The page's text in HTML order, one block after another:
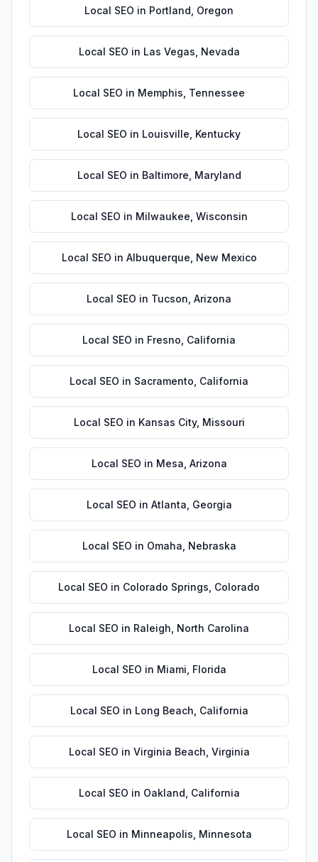
Local SEO in Portland Oregon
Local SEO in Las Vegas Nevada
Local SEO in Memphis Tennessee
Local SEO in Louisville Kentucky
Local SEO in Baltimore Maryland
Local SEO in Milwaukee Wisconsin
Local SEO in Albuquerque New Mexico
Local SEO in Tucson Arizona
Local SEO in Fresno California
Local SEO in Sacramento California
Local SEO in Kansas City, Missouri
Local SEO in Mesa Arizona
Local SEO in Atlanta Georgia
Local SEO in Omaha Nebraska
Local SEO in Colorado Springs Colorado
Local SEO in Raleigh North Carolina
Local SEO in Miami Florida
Local SEO in Long Beach California
Local SEO in Virginia Beach Virginia
Local SEO in Oakland California
Local SEO in Minneapolis Minnesota